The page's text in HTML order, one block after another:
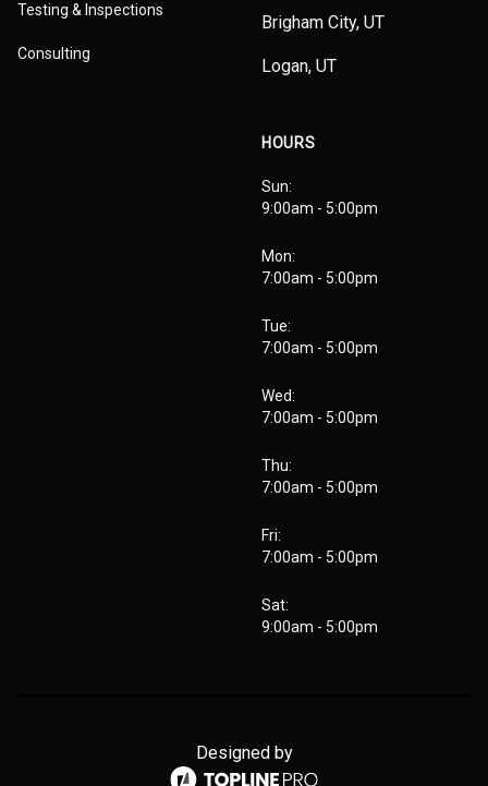
Testing & Inspections
Consulting
Brigham City, UT
Logan, UT
HOURS
Sun:
9:00am - 5:00pm
Mon:
7:00am - 5:00pm
Tue:
7:00am - 5:00pm
Wed:
7:00am - 5:00pm
Thu:
7:00am - 5:00pm
Fri:
7:00am - 5:00pm
Sat:
9:00am - 5:00pm
Designed by